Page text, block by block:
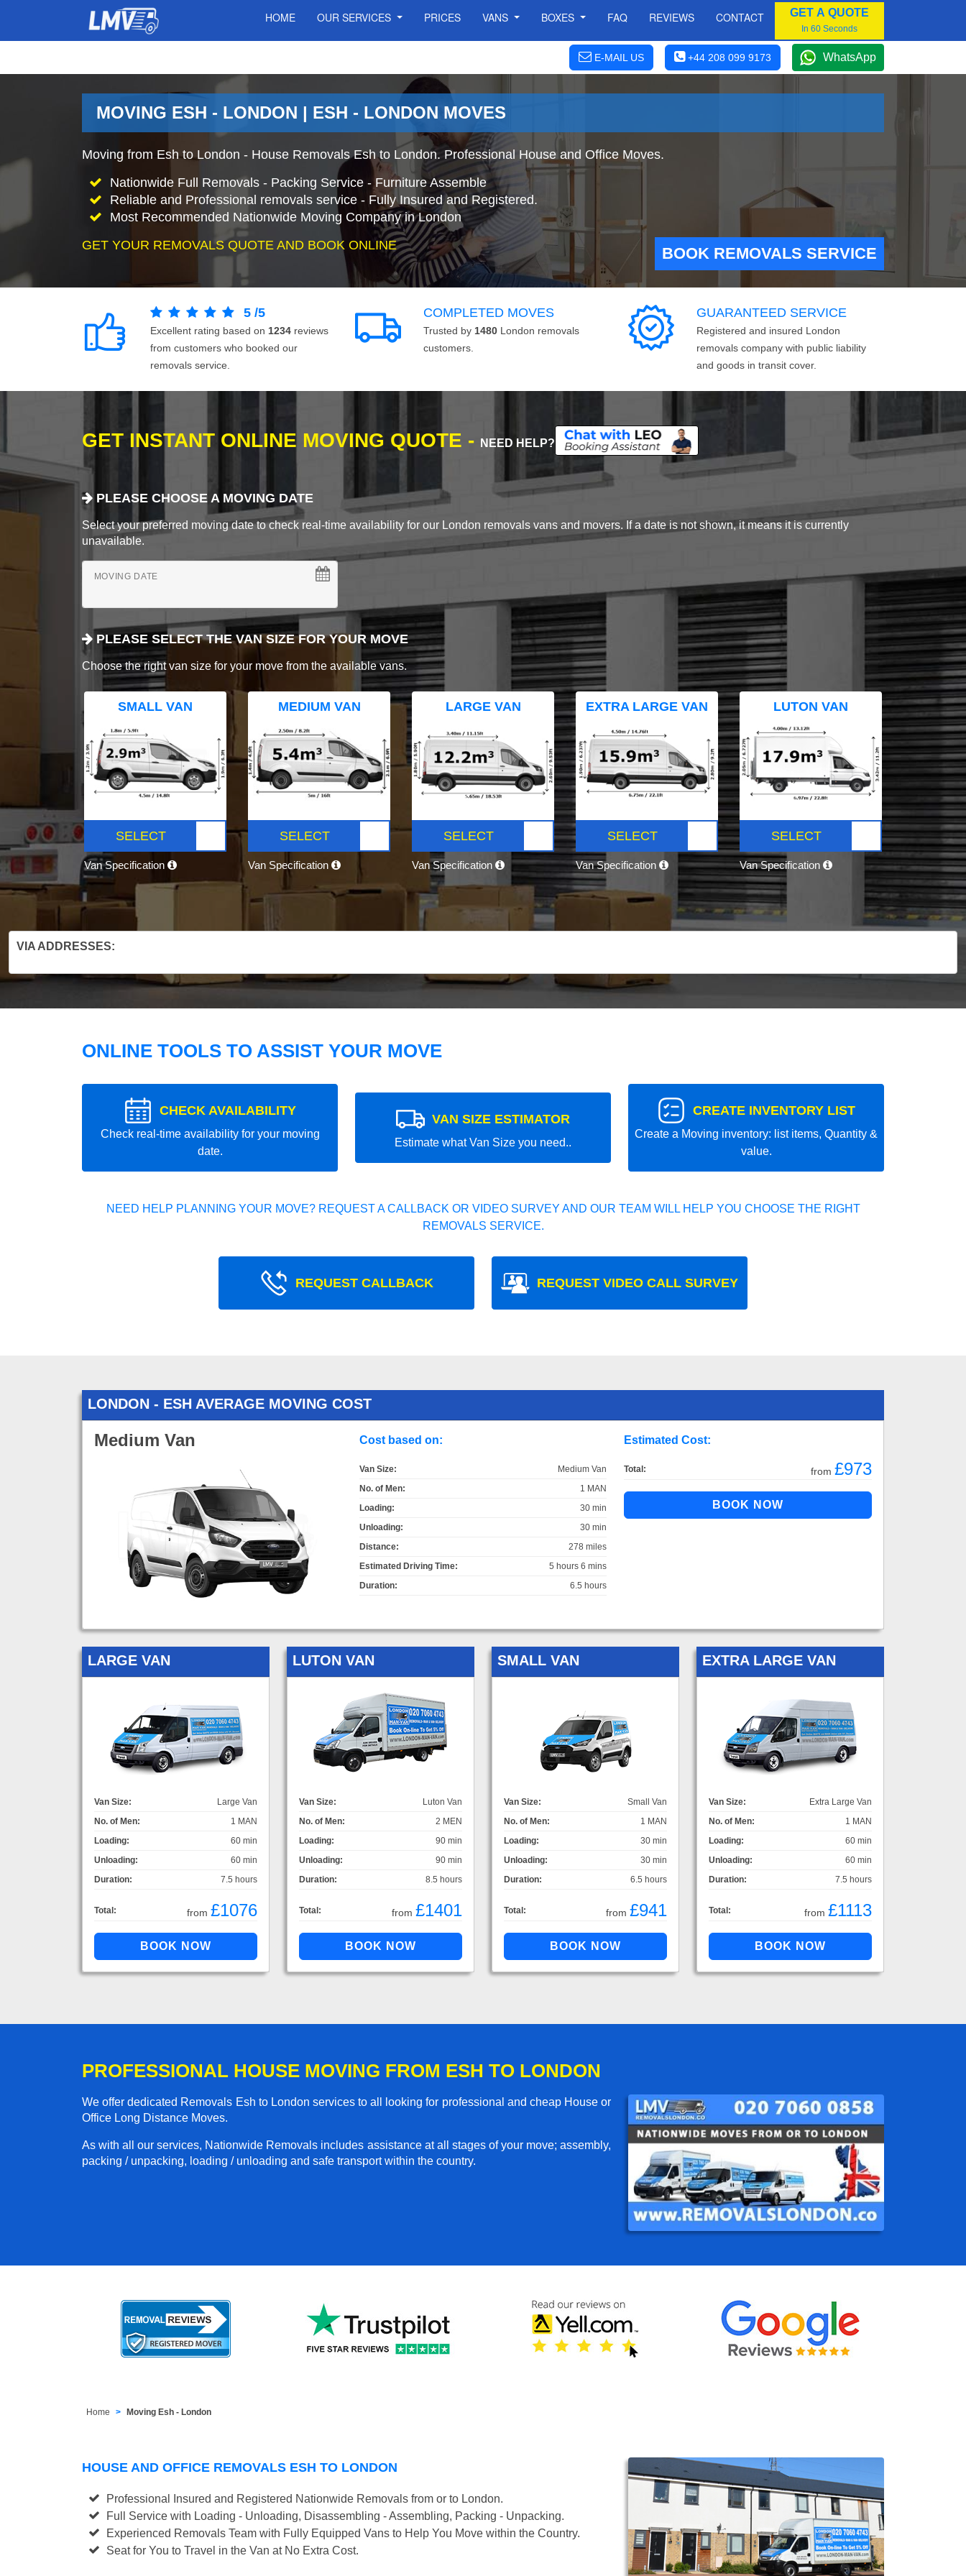
HOME OUR SERVICES PRICES VANS BOXES FAQ REVIEWS CONTACT GET A QUOTE
In 60 Seconds
E-MAIL US +44 208 099 9173 WhatsApp
MOVING ESH - LONDON | ESH - LONDON MOVES
Moving from Esh to London - House Removals Esh to London. Professional House and Office Moves.
Nationwide Full Removals - Packing Service - Furniture Assemble
Reliable and Professional removals service - Fully Insured and Registered.
Most Recommended Nationwide Moving Company in London
GET YOUR REMOVALS QUOTE AND BOOK ONLINE
BOOK REMOVALS SERVICE
5 /5
Excellent rating based on 1234 reviews
from customers who booked our
removals service.
COMPLETED MOVES
Trusted by 1480 London removals
customers.
GUARANTEED SERVICE
Registered and insured London
removals company with public liability
and goods in transit cover.
GET INSTANT ONLINE MOVING QUOTE - NEED HELP?
PLEASE CHOOSE A MOVING DATE
Select your preferred moving date to check real-time availability for our London removals vans and movers. If a date is not shown, it means it is currently
unavailable.
MOVING DATE
PLEASE SELECT THE VAN SIZE FOR YOUR MOVE
Choose the right van size for your move from the available vans.
SMALL VAN
SELECT
Van Specification
MEDIUM VAN
SELECT
Van Specification
LARGE VAN
SELECT
Van Specification
EXTRA LARGE VAN
SELECT
Van Specification
LUTON VAN
SELECT
Van Specification
VIA ADDRESSES:
ONLINE TOOLS TO ASSIST YOUR MOVE
CHECK AVAILABILITY
Check real-time availability for your moving
date.
VAN SIZE ESTIMATOR
Estimate what Van Size you need..
CREATE INVENTORY LIST
Create a Moving inventory: list items, Quantity &
value.
NEED HELP PLANNING YOUR MOVE? REQUEST A CALLBACK OR VIDEO SURVEY AND OUR TEAM WILL HELP YOU CHOOSE THE RIGHT
REMOVALS SERVICE.
REQUEST CALLBACK REQUEST VIDEO CALL SURVEY
LONDON - ESH AVERAGE MOVING COST
Medium Van Cost based on:
Van Size:
Medium Van
No. of Men:
1 MAN
Loading:
30 min
Unloading:
30 min
Distance:
278 miles
Estimated Driving Time:
5 hours 6 mins
Duration:
6.5 hours
Estimated Cost:
Total: from £973
LARGE VAN
Van Size:
Large Van
No. of Men:
1 MAN
Loading:
60 min
Unloading:
60 min
Duration:
7.5 hours
Total: from £1076
LUTON VAN
Van Size:
Luton Van
No. of Men:
2 MEN
Loading:
90 min
Unloading:
90 min
Duration:
8.5 hours
Total: from £1401
SMALL VAN
Van Size:
Small Van
No. of Men:
1 MAN
Loading:
30 min
Unloading:
30 min
Duration:
6.5 hours
Total: from £941
EXTRA LARGE VAN
Van Size:
Extra Large Van
No. of Men:
1 MAN
Loading:
60 min
Unloading:
60 min
Duration:
7.5 hours
Total: from £1113
PROFESSIONAL HOUSE MOVING FROM ESH TO LONDON
We offer dedicated Removals Esh to London services to all looking for professional and cheap House or
Office Long Distance Moves.
As with all our services, Nationwide Removals includes assistance at all stages of your move; assembly,
packing / unpacking, loading / unloading and safe transport within the country.
Home Moving Esh - London
HOUSE AND OFFICE REMOVALS ESH TO LONDON
Professional Insured and Registered Nationwide Removals from or to London.
Full Service with Loading - Unloading, Disassembling - Assembling, Packing - Unpacking.
Experienced Removals Team with Fully Equipped Vans to Help You Move within the Country.
Seat for You to Travel in the Van at No Extra Cost.